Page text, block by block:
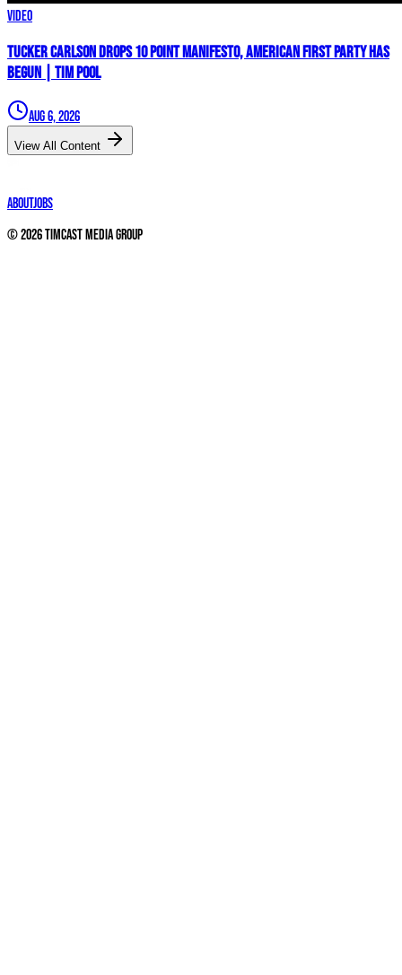
Video
Tucker Carlson Drops 10 Point Manifesto, AMERICAN FIRST PARTY Has
Begun | Tim Pool
Aug 6, 2026
View All Content
AboutJobs
©2026Timcast Media Group